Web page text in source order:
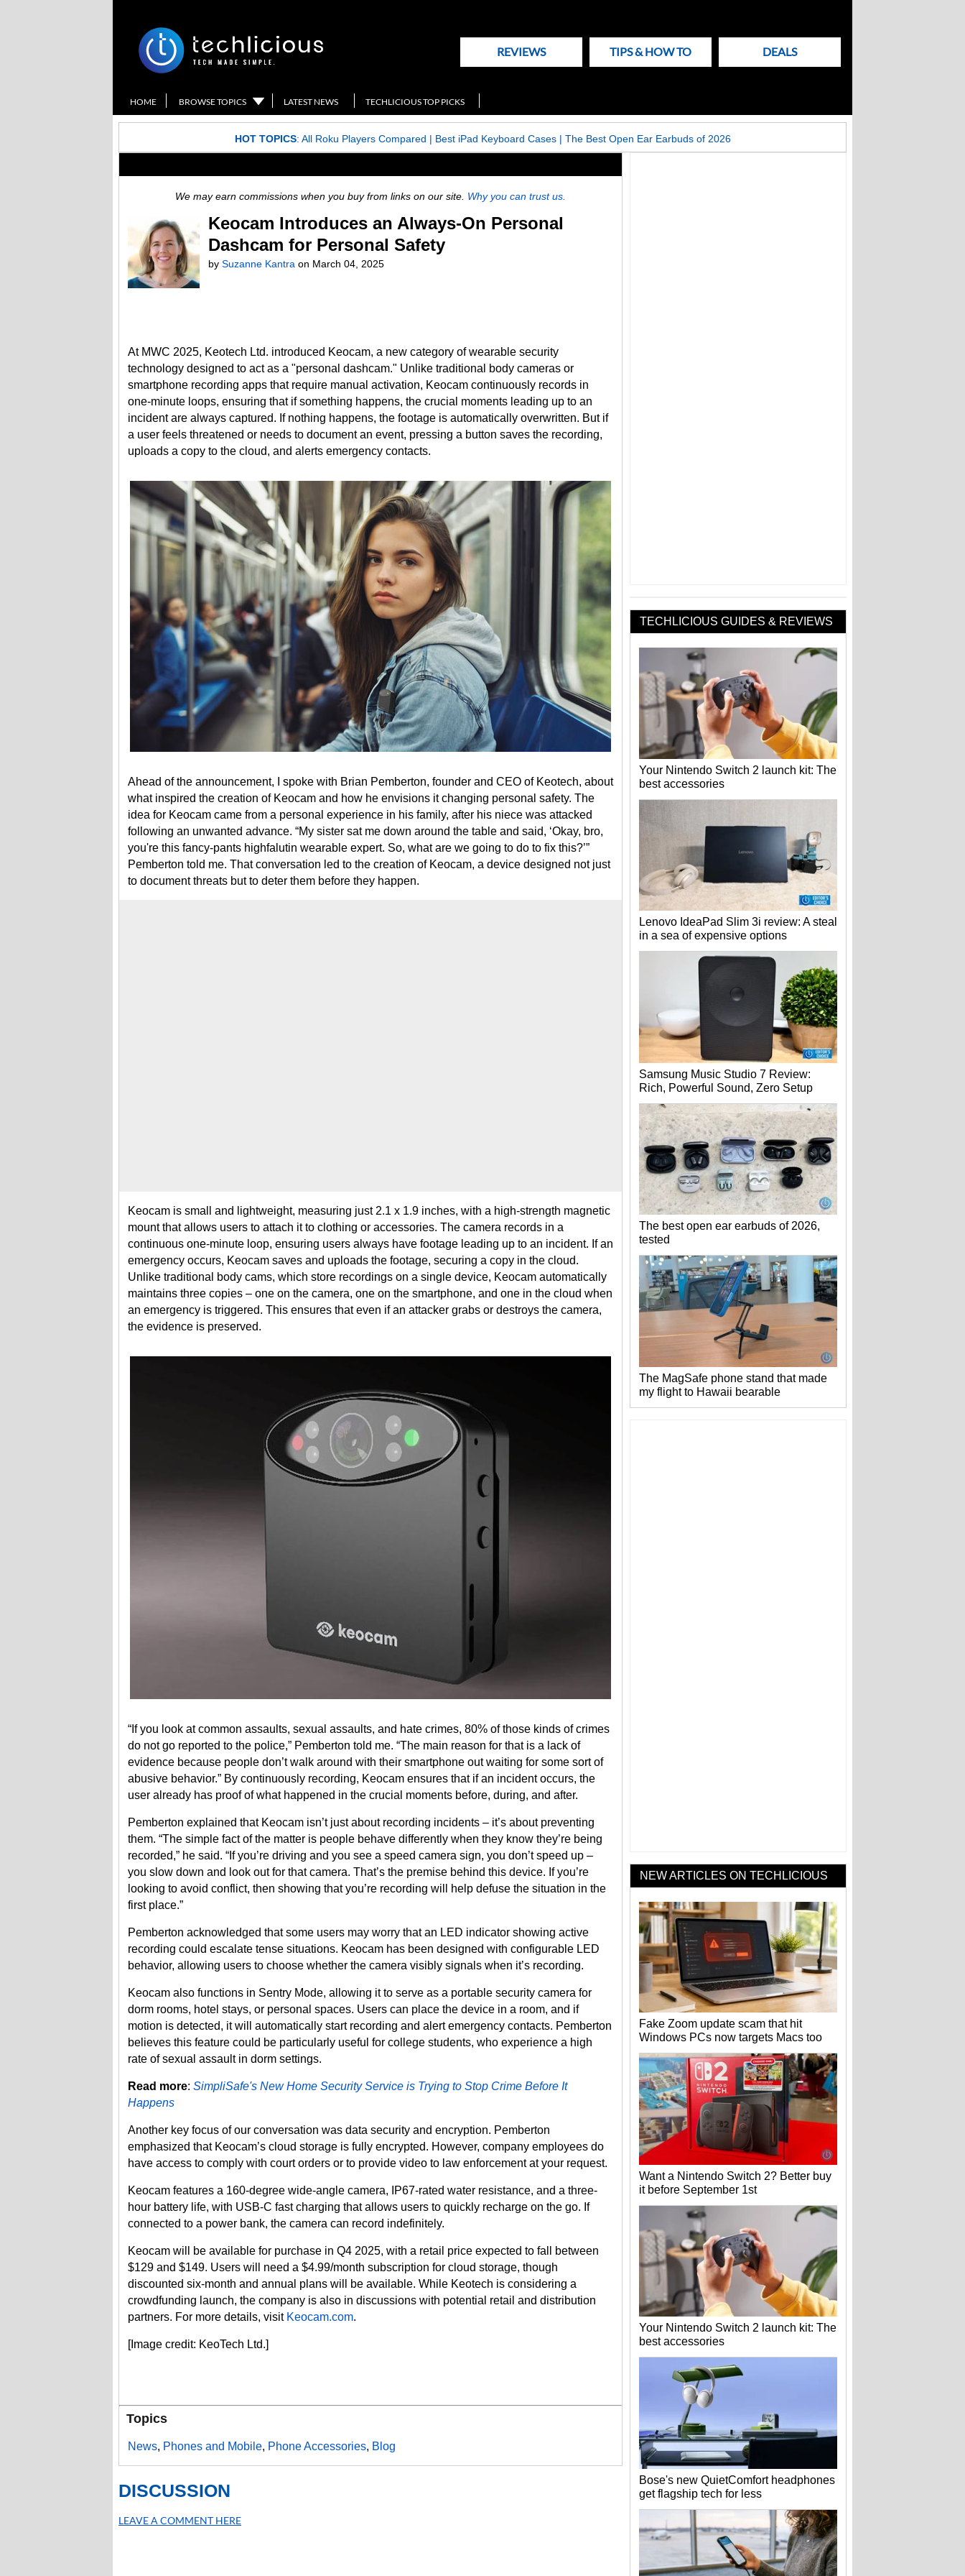
REVIEWS TIPS & HOW TO DEALS
HOME BROWSE TOPICS LATEST NEWS TECHLICIOUS TOP PICKS
HOT TOPICS: All Roku Players Compared | Best iPad Keyboard Cases| The Best Open Ear Earbuds of 2026
We may earn commissions when you buy from links on our site. Why you can trust us.
Keocam Introduces an Always-On Personal
Dashcam for Personal Safety
by Suzanne Kantra on March 04, 2025
At MWC 2025, Keotech Ltd. introduced Keocam, a new category of wearable security
technology designed to act as a "personal dashcam." Unlike traditional body cameras or
smartphone recording apps that require manual activation, Keocam continuously records in
one-minute loops, ensuring that if something happens, the crucial moments leading up to an
incident are always captured. If nothing happens, the footage is automatically overwritten. But if
a user feels threatened or needs to document an event, pressing a button saves the recording,
uploads a copy to the cloud, and alerts emergency contacts.
Ahead of the announcement, I spoke with Brian Pemberton, founder and CEO of Keotech, about
what inspired the creation of Keocam and how he envisions it changing personal safety. The
idea for Keocam came from a personal experience in his family, after his niece was attacked
following an unwanted advance. “My sister sat me down around the table and said, ‘Okay, bro,
you're this fancy-pants highfalutin wearable expert. So, what are we going to do to fix this?’”
Pemberton told me. That conversation led to the creation of Keocam, a device designed not just
to document threats but to deter them before they happen.
Keocam is small and lightweight, measuring just 2.1 x 1.9 inches, with a high-strength magnetic
mount that allows users to attach it to clothing or accessories. The camera records in a
continuous one-minute loop, ensuring users always have footage leading up to an incident. If an
emergency occurs, Keocam saves and uploads the footage, securing a copy in the cloud.
Unlike traditional body cams, which store recordings on a single device, Keocam automatically
maintains three copies – one on the camera, one on the smartphone, and one in the cloud when
an emergency is triggered. This ensures that even if an attacker grabs or destroys the camera,
the evidence is preserved.
“If you look at common assaults, sexual assaults, and hate crimes, 80% of those kinds of crimes
do not go reported to the police,” Pemberton told me. “The main reason for that is a lack of
evidence because people don’t walk around with their smartphone out waiting for some sort of
abusive behavior.” By continuously recording, Keocam ensures that if an incident occurs, the
user already has proof of what happened in the crucial moments before, during, and after.
Pemberton explained that Keocam isn’t just about recording incidents – it’s about preventing
them. “The simple fact of the matter is people behave differently when they know they’re being
recorded,” he said. “If you’re driving and you see a speed camera sign, you don’t speed up –
you slow down and look out for that camera. That’s the premise behind this device. If you’re
looking to avoid conflict, then showing that you’re recording will help defuse the situation in the
first place.”
Pemberton acknowledged that some users may worry that an LED indicator showing active
recording could escalate tense situations. Keocam has been designed with configurable LED
behavior, allowing users to choose whether the camera visibly signals when it’s recording.
Keocam also functions in Sentry Mode, allowing it to serve as a portable security camera for
dorm rooms, hotel stays, or personal spaces. Users can place the device in a room, and if
motion is detected, it will automatically start recording and alert emergency contacts. Pemberton
believes this feature could be particularly useful for college students, who experience a high
rate of sexual assault in dorm settings.
Read more: SimpliSafe's New Home Security Service is Trying to Stop Crime Before It
Happens
Another key focus of our conversation was data security and encryption. Pemberton
emphasized that Keocam’s cloud storage is fully encrypted. However, company employees do
have access to comply with court orders or to provide video to law enforcement at your request.
Keocam features a 160-degree wide-angle camera, IP67-rated water resistance, and a three-
hour battery life, with USB-C fast charging that allows users to quickly recharge on the go. If
connected to a power bank, the camera can record indefinitely.
Keocam will be available for purchase in Q4 2025, with a retail price expected to fall between
$129 and $149. Users will need a $4.99/month subscription for cloud storage, though
discounted six-month and annual plans will be available. While Keotech is considering a
crowdfunding launch, the company is also in discussions with potential retail and distribution
partners. For more details, visit Keocam.com.
[Image credit: KeoTech Ltd.]
Topics
News, Phones and Mobile, Phone Accessories, Blog
DISCUSSION
LEAVE A COMMENT HERE
TECHLICIOUS GUIDES & REVIEWS
Your Nintendo Switch 2 launch kit: The
best accessories
Lenovo IdeaPad Slim 3i review: A steal
in a sea of expensive options
Samsung Music Studio 7 Review:
Rich, Powerful Sound, Zero Setup
The best open ear earbuds of 2026,
tested
The MagSafe phone stand that made
my flight to Hawaii bearable
NEW ARTICLES ON TECHLICIOUS
Fake Zoom update scam that hit
Windows PCs now targets Macs too
Want a Nintendo Switch 2? Better buy
it before September 1st
Your Nintendo Switch 2 launch kit: The
best accessories
Bose's new QuietComfort headphones
get flagship tech for less